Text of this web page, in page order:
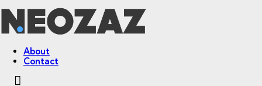
NEOZAZ
About
Contact